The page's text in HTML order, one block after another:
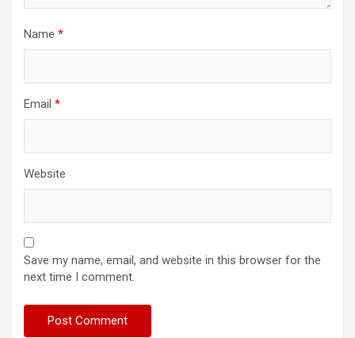
Name *
Email *
Website
Save my name, email, and website in this browser for the
next time I comment.